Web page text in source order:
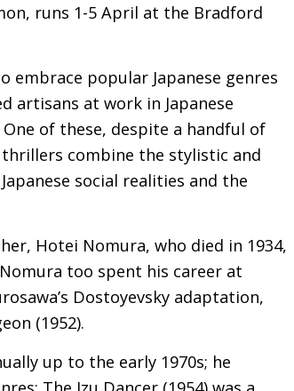
runs 1-5 April at the Bradford
embrace popular Japanese genres
artisans at work in Japanese
of these, despite a handful of
thrillers combine the stylistic and
social realities and the
Hotei Nomura, who died in 1934,
too spent his career at
Dostoyevsky adaptation,
(1952).
up to the early 1970s; he